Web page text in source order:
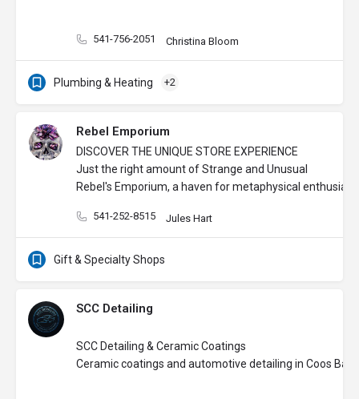
541-756-2051 Christina Bloom
Plumbing & Heating +2
Rebel Emporium
DISCOVER THE UNIQUE STORE EXPERIENCE
Just the right amount of Strange and Unusual
Rebel's Emporium, a haven for metaphysical
541-252-8515 Jules Hart
Gift & Specialty Shops
SCC Detailing
SCC Detailing & Ceramic Coatings
Ceramic coatings and automotive detailing in Coos Bay